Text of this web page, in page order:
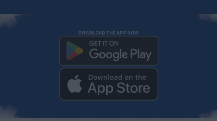
DOWNLOAD THE APP NOW